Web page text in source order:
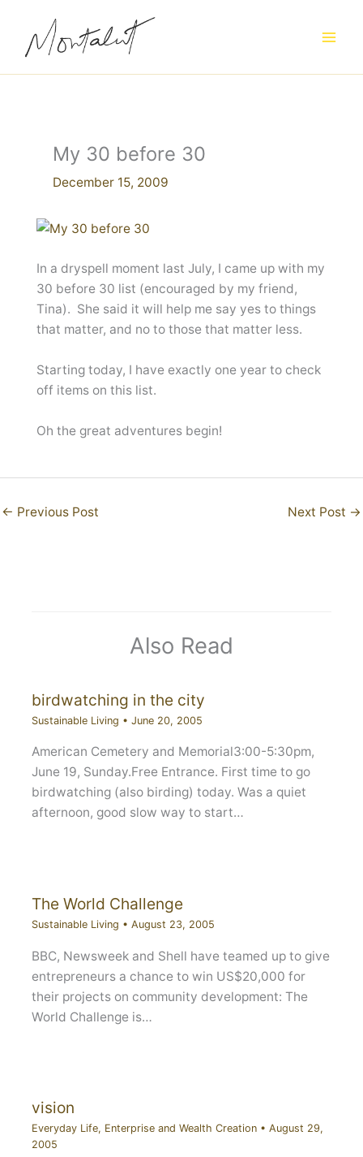
content
My 30 before 30
December 15, 2009
In a dryspell moment last July, I came up with my
30 before 30 list (encouraged by my friend,
Tina). She said it will help me say yes to things
that matter, and no to those that matter less.
Starting today, I have exactly one year to check
off items on this list.
Oh the great adventures begin!
← Previous Post Next Post →
Also Read
birdwatching in the city
Sustainable Living • June 20, 2005
American Cemetery and Memorial3:00-5:30pm,
June 19, Sunday.Free Entrance. First time to go
birdwatching (also birding) today. Was a quiet
afternoon, good slow way to start…
The World Challenge
Sustainable Living • August 23, 2005
BBC, Newsweek and Shell have teamed up to give
entrepreneurs a chance to win US$20,000 for
their projects on community development: The
World Challenge is…
vision
Everyday Life, Enterprise and Wealth Creation• August 29,
2005